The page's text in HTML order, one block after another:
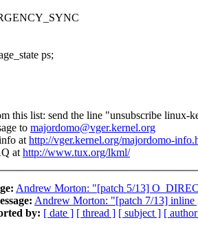
ps;
this list: send the line "unsubscribe linux-
to majordomo@vger.kernel.org
athttp://vger.kernel.org/majordomo-
athttp://www.tux.org/lkml/
Andrew Morton: "[patch 5/13]
Andrew Morton: "[patch 7/13] inline
by: [ date ] [ thread ] [ subject ] [